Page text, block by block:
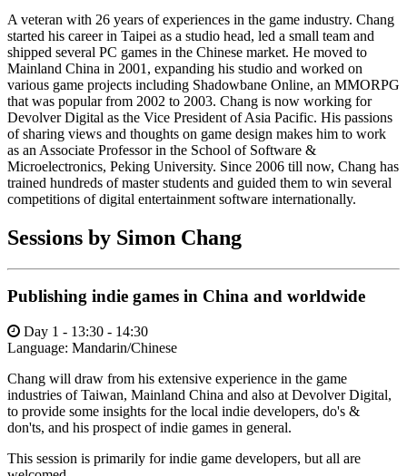
A veteran with 26 years of experiences in the game industry. Chang
started his career in Taipei as a studio head, led a small team and
shipped several PC games in the Chinese market. He moved to
Mainland China in 2001, expanding his studio and worked on
various game projects including Shadowbane Online, an MMORPG
that was popular from 2002 to 2003. Chang is now working for
Devolver Digital as the Vice President of Asia Pacific. His passions
of sharing views and thoughts on game design makes him to work
as an Associate Professor in the School of Software &
Microelectronics, Peking University. Since 2006 till now, Chang has
trained hundreds of master students and guided them to win several
competitions of digital entertainment software internationally.
Sessions by Simon Chang
Publishing indie games in China and worldwide
Day 1 - 13:30 - 14:30
Language: Mandarin/Chinese
Chang will draw from his extensive experience in the game
industries of Taiwan, Mainland China and also at Devolver Digital,
to provide some insights for the local indie developers, do's &
don'ts, and his prospect of indie games in general.
This session is primarily for indie game developers, but all are